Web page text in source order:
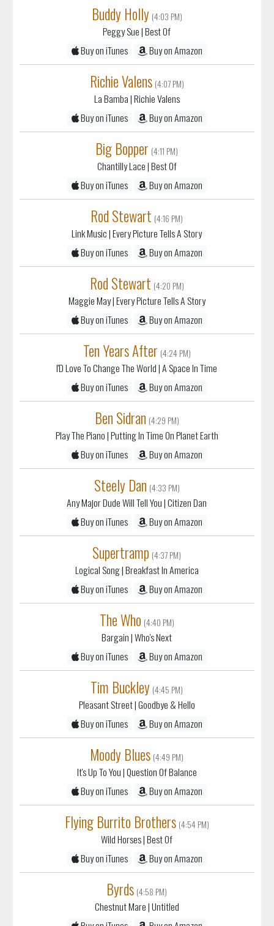
Buddy Holly (4:03 PM)
Peggy Sue| Best Of
Buy on iTunes
Buy on Amazon
Richie Valens (4:07 PM)
La Bamba| Richie Valens
Buy on iTunes
Buy on Amazon
Big Bopper (4:11 PM)
Chantilly Lace| Best Of
Buy on iTunes
Buy on Amazon
Rod Stewart (4:16 PM)
Link Music| Every Picture Tells A Story
Buy on iTunes
Buy on Amazon
Rod Stewart (4:20 PM)
Maggie May| Every Picture Tells A Story
Buy on iTunes
Buy on Amazon
Ten Years After (4:24 PM)
I'D Love To Change The World| A Space In Time
Buy on iTunes
Buy on Amazon
Ben Sidran (4:29 PM)
Play The Piano| Putting In Time On Planet Earth
Buy on iTunes
Buy on Amazon
Steely Dan (4:33 PM)
Any Major Dude Will Tell You| Citizen Dan
Buy on iTunes
Buy on Amazon
Supertramp (4:37 PM)
Logical Song| Breakfast In America
Buy on iTunes
Buy on Amazon
The Who (4:40 PM)
Bargain| Who's Next
Buy on iTunes
Buy on Amazon
Tim Buckley (4:45 PM)
Pleasant Street| Goodbye & Hello
Buy on iTunes
Buy on Amazon
Moody Blues (4:49 PM)
It's Up To You| Question Of Balance
Buy on iTunes
Buy on Amazon
Flying Burrito Brothers (4:54 PM)
Wild Horses| Best Of
Buy on iTunes
Buy on Amazon
Byrds (4:58 PM)
Chestnut Mare| Untitled